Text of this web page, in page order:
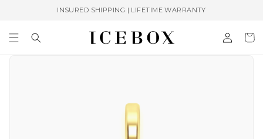
INSURED SHIPPING | LIFETIME WARRANTY
in
Cart